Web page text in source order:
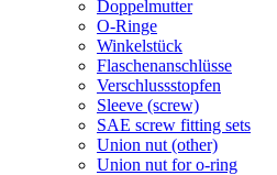
Doppelmutter
O-Ringe
Winkelstück
Flaschenanschlüsse
Verschlussstopfen
Sleeve (screw)
SAE screw fitting sets
Union nut (other)
Union nut for o-ring